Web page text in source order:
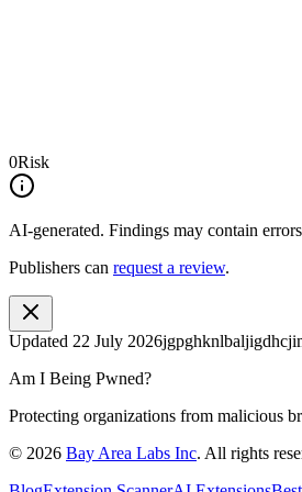
0Risk
AI-generated. Findings may contain
Publishers can request a review.
Updated 22 July 2026
Am I Being Pwned?
Protecting organizations from malicious
© 2026 Bay Area Labs Inc. All rights